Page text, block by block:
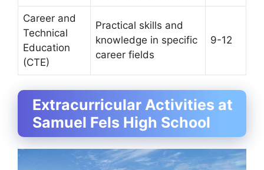
Career and
Technical
Education
(CTE)
Practical skills and
knowledge in specific
career fields
9-12
Extracurricular Activities at
Samuel Fels High School